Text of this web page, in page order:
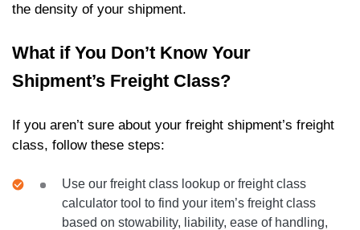
the density of your shipment.
What if You Don’t Know Your
Shipment’s Freight Class?
If you aren’t sure about your freight shipment’s freight
class, follow these steps:
Use our freight class lookup or freight class
calculator tool to find your item’s freight class
based on stowability, liability, ease of handling,